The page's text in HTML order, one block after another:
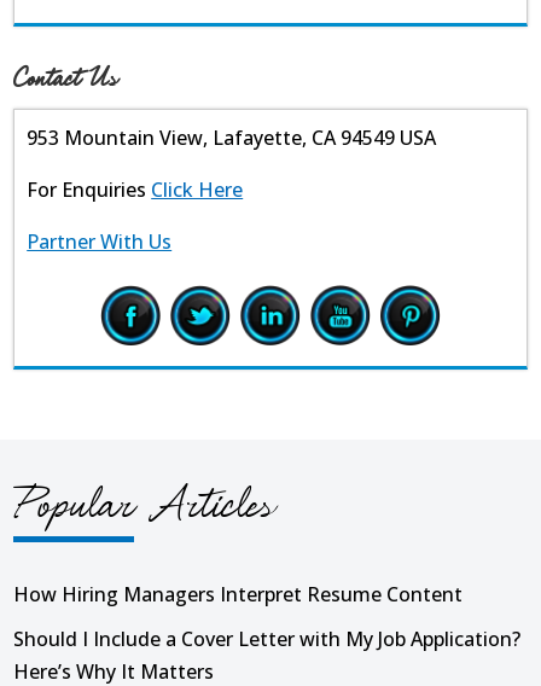
Contact Us
953 Mountain View, Lafayette, CA 94549 USA
For Enquiries Click Here
Partner With Us
Popular Articles
How Hiring Managers Interpret Resume Content
Should I Include a Cover Letter with My Job Application?
Here’s Why It Matters